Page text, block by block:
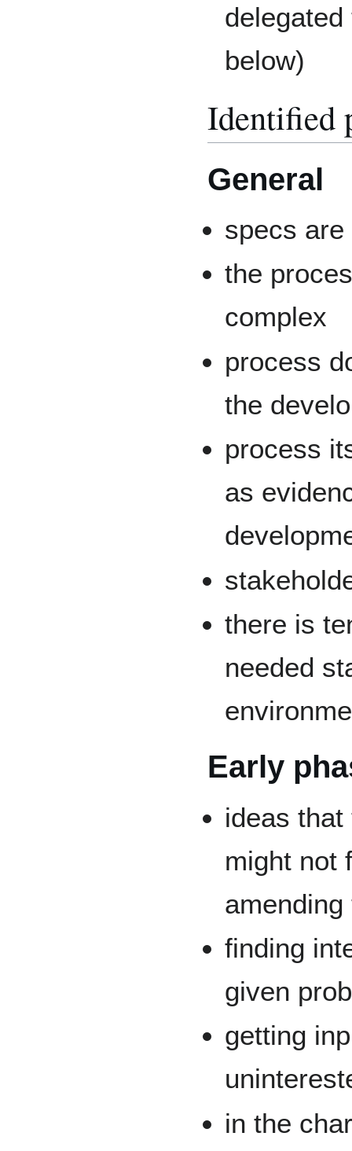
below)
Identified
General
specs
the
complex
process
the
process
as
there is
needed
Early
ideas
might not
finding
given
getting
in the